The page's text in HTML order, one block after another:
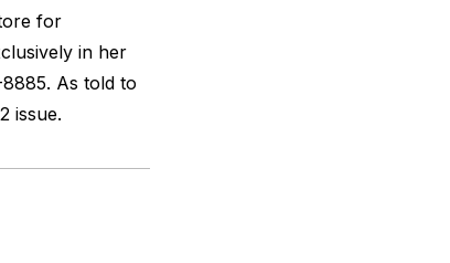
for
in her
As told to
issue.